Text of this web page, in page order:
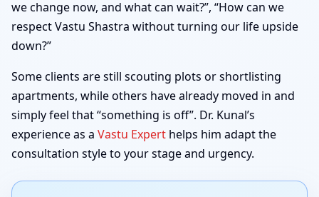
we change now, and what can wait?”, “How can we
respect Vastu Shastra without turning our life upside
down?”
Some clients are still scouting plots or shortlisting
apartments, while others have already moved in and
simply feel that “something is off”. Dr. Kunal’s
experience as a Vastu Expert helps him adapt the
consultation style to your stage and urgency.